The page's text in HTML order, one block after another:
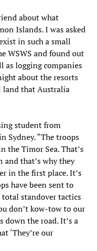
about what
Islands. I was asked
in such a small
WSWS and found out
as logging companies
about the resorts
land that Australia
student from
Sydney. “The troops
the Timor Sea. That’s
and that’s why they
in the first place. It’s
have been sent to
total standover tactics
don’t kow-tow to our
down the road. It’s a
‘They’re our